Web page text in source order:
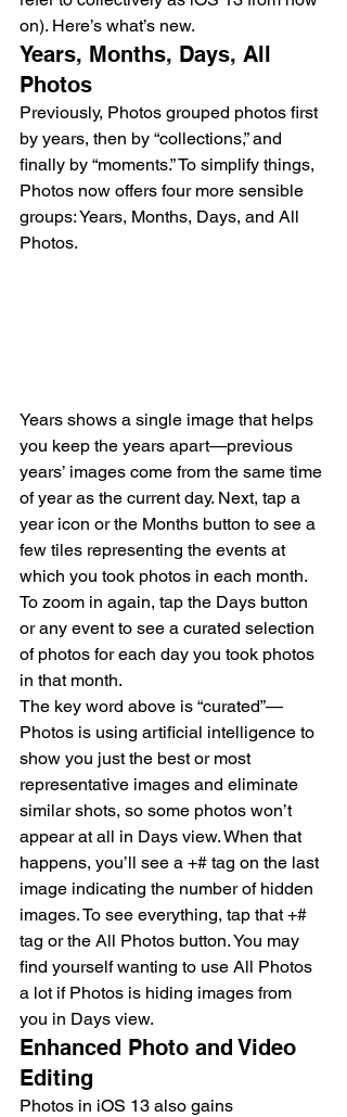
on). Here’s what’s new.
Years, Months, Days, All
Photos
Previously, Photos grouped photos first
by years, then by “collections,” and
finally by “moments.” To simplify things,
Photos now offers four more sensible
groups: Years, Months, Days, and All
Photos.
Years shows a single image that helps
you keep the years apart—previous
years’ images come from the same time
of year as the current day. Next, tap a
year icon or the Months button to see a
few tiles representing the events at
which you took photos in each month.
To zoom in again, tap the Days button
or any event to see a curated selection
of photos for each day you took photos
in that month.
The key word above is “curated”—
Photos is using artificial intelligence to
show you just the best or most
representative images and eliminate
similar shots, so some photos won’t
appear at all in Days view. When that
happens, you’ll see a +# tag on the last
image indicating the number of hidden
images. To see everything, tap that +#
tag or the All Photos button. You may
find yourself wanting to use All Photos
a lot if Photos is hiding images from
you in Days view.
Enhanced Photo and Video
Editing
Photos in iOS 13 also gains